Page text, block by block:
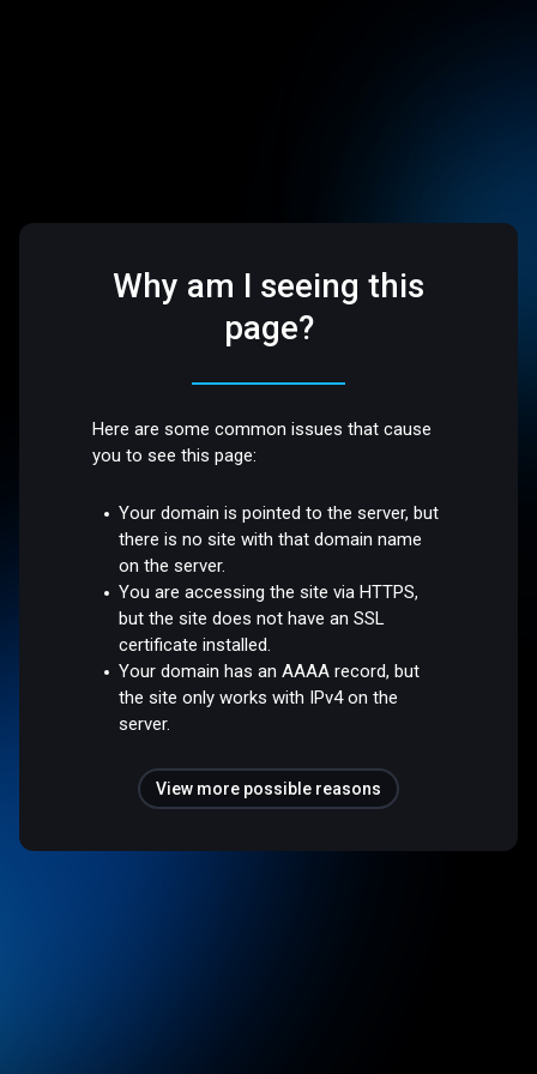
Why am I seeing this
page?
Here are some common issues that cause
you to see this page:
Your domain is pointed to the server, but
there is no site with that domain name
on the server.
You are accessing the site via HTTPS,
but the site does not have an SSL
certificate installed.
Your domain has an AAAA record, but
the site only works with IPv4 on the
server.
View more possible reasons